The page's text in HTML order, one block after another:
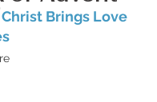
Brings Love